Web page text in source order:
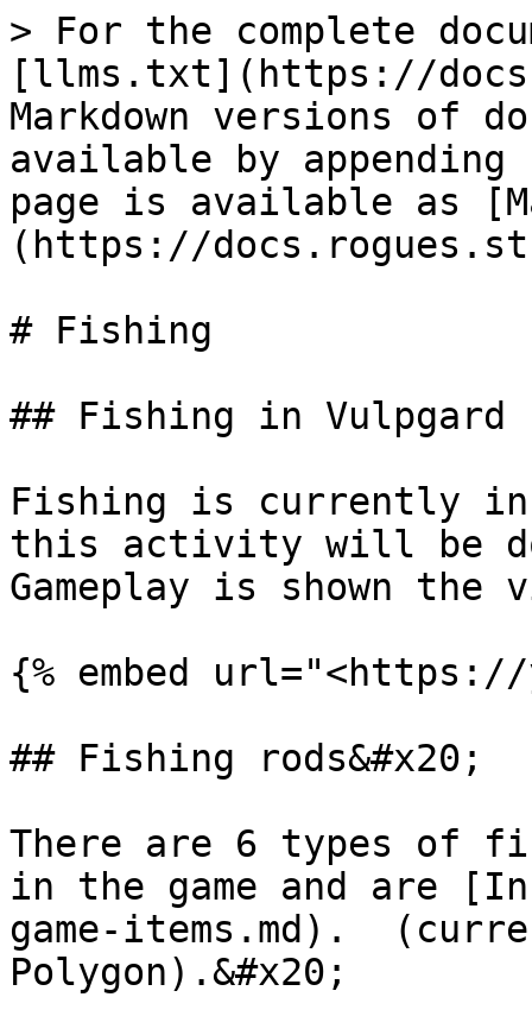
> For the complete
[llms.txt](https://
Markdown versions of
available by
page is available as
(https://
# Fishing
## Fishing in Vulpgard
Fishing is currently in
this activity will be
Gameplay is shown the
{% embed url="<https://
## Fishing rods&#x20;
There are 6 types of
in the game and are
game-items.md).
Polygon).&#x20;